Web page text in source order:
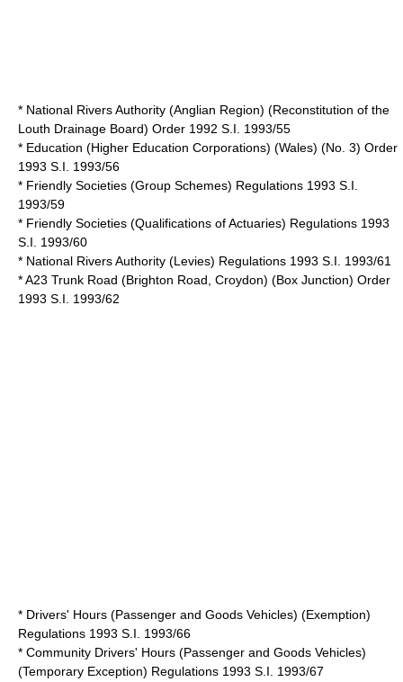
* National Rivers Authority (Anglian Region) (Reconstitution of the
Louth Drainage Board) Order 1992 S.I. 1993/55
* Education (Higher Education Corporations) (Wales) (No. 3) Order
1993 S.I. 1993/56
* Friendly Societies (Group Schemes) Regulations 1993 S.I.
1993/59
* Friendly Societies (Qualifications of Actuaries) Regulations 1993
S.I. 1993/60
* National Rivers Authority (Levies) Regulations 1993 S.I. 1993/61
* A23 Trunk Road (Brighton Road, Croydon) (Box Junction) Order
1993 S.I. 1993/62
* Drivers' Hours (Passenger and Goods Vehicles) (Exemption)
Regulations 1993 S.I. 1993/66
* Community Drivers' Hours (Passenger and Goods Vehicles)
(Temporary Exception) Regulations 1993 S.I. 1993/67